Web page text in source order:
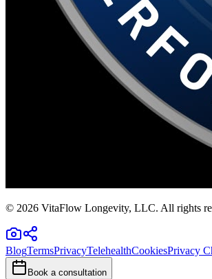
© 2026 VitaFlow Longevity, LLC. All rights
BlogTermsPrivacyTelehealthCookiesPrivacy
Book a consultation